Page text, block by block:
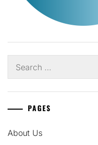
for:
PAGES
About Us